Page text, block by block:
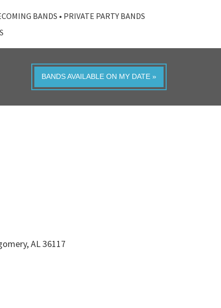
BANDS • PRIVATE PARTY BANDS
BANDS AVAILABLE ON MY DATE »
AL 36117